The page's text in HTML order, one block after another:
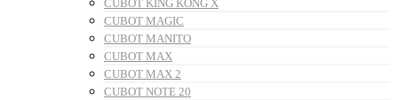
CUBOT KING KONG X
CUBOT MAGIC
CUBOT MANITO
CUBOT MAX
CUBOT MAX 2
CUBOT NOTE 20